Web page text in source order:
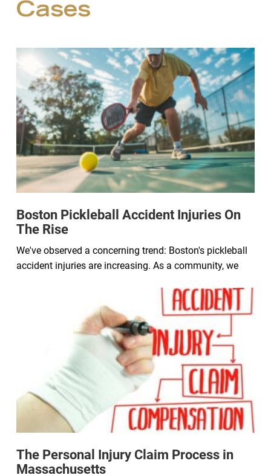
Cases
Boston Pickleball Accident Injuries On
The Rise
We've observed a concerning trend: Boston's pickleball
accident injuries are increasing. As a community, we
The Personal Injury Claim Process in
Massachusetts